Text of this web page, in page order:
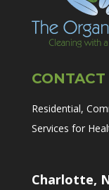
CONTACT
Residential,
Services for
Charlotte,